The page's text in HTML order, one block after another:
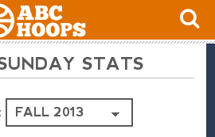
STATS